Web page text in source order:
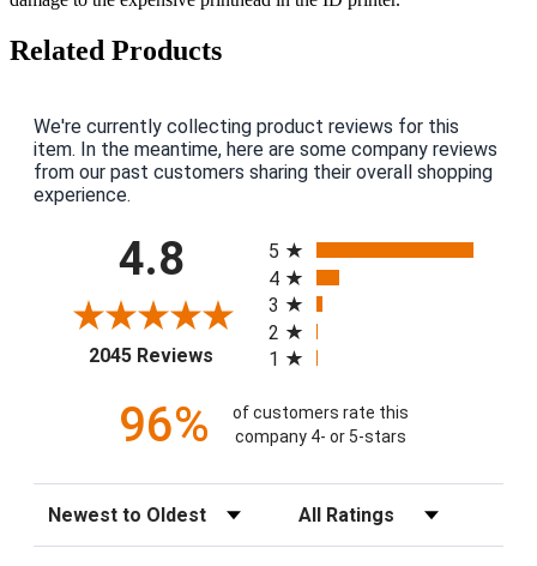
Related Products
We're currently collecting product reviews for this
item. In the meantime, here are some company reviews
from our past customers sharing their overall shopping
experience.
4.8
2045 Reviews (opens in a new tab)
5
4
3
2
1
96%
of customers rate this
company 4- or 5-stars
Sort Reviews Filter Reviews by Rating